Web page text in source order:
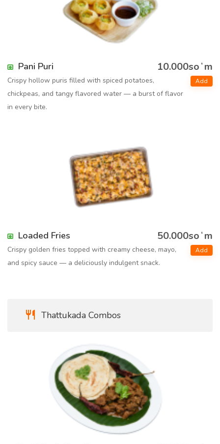
Pani Puri 10.000soʻm
Crispy hollow puris filled with spiced potatoes,
chickpeas, and tangy flavored water — a burst of flavor
in every bite.
Add
Loaded Fries 50.000soʻm
Crispy golden fries topped with creamy cheese, mayo,
and spicy sauce — a deliciously indulgent snack.
Add
Thattukada Combos